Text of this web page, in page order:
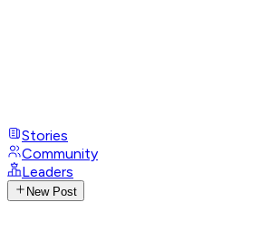
Stories
Community
Leaders
New Post